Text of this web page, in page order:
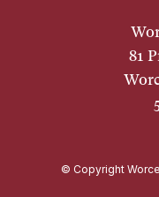
81
© Copyright